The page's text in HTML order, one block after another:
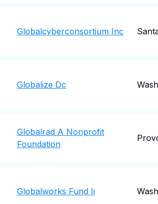
Globalcyberconsortium Inc
Globalize Dc
Globalrad A Nonprofit
Foundation
Globalworks Fund Ii